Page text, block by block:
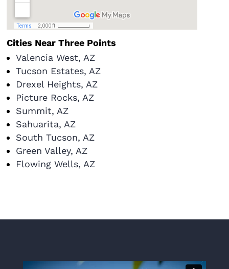
Cities Near Three Points
Valencia West, AZ
Tucson Estates, AZ
Drexel Heights, AZ
Picture Rocks, AZ
Summit, AZ
Sahuarita, AZ
South Tucson, AZ
Green Valley, AZ
Flowing Wells, AZ